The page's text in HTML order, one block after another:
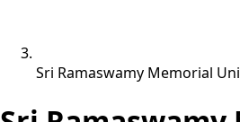
Sri Ramaswamy Memorial